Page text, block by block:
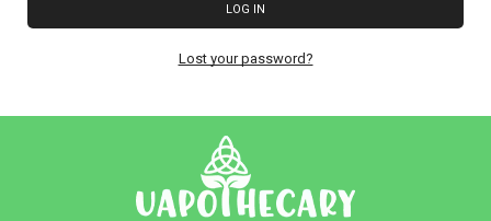
LOG IN
Lost your password?